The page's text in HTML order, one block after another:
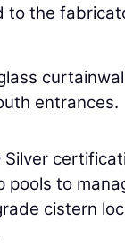
to the
entrances.
Silver
pools to
cistern